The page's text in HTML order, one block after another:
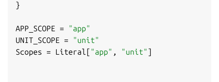
}
APP_SCOPE =
"app"
UNIT_SCOPE =
"unit"
Scopes = Literal[ "app" , "unit" ]